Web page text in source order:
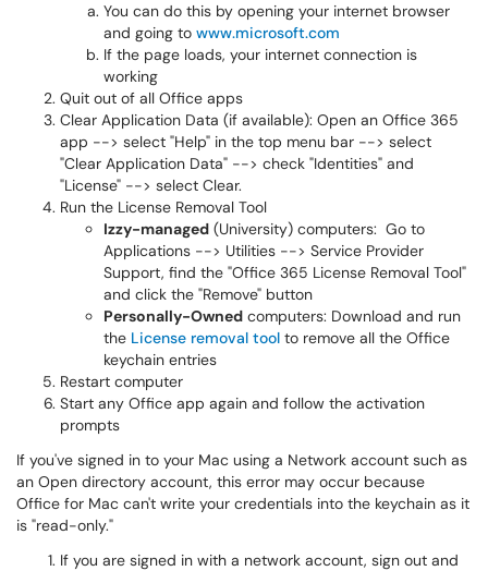
You can do this by opening your internet browser
and going to www.microsoft.com
If the page loads, your internet connection is
working
Quit out of all Office apps
Clear Application Data (if available): Open an Office 365
app --> select "Help" in the top menu bar --> select
"Clear Application Data" --> check "Identities" and
"License" --> select Clear.
Run the License Removal Tool
Izzy-managed (University) computers: Go to
Applications --> Utilities --> Service Provider
Support, find the "Office 365 License Removal Tool"
and click the "Remove" button
Personally-Owned computers: Download and run
the License removal tool to remove all the Office
keychain entries
Restart computer
Start any Office app again and follow the activation
prompts
If you've signed in to your Mac using a Network account such as
an Open directory account, this error may occur because
Office for Mac can't write your credentials into the keychain as it
is "read-only."
If you are signed in with a network account, sign out and